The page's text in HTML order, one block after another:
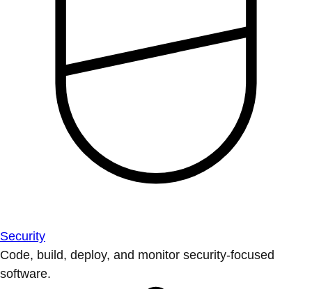
Security
Code, build, deploy, and monitor security-focused
software.